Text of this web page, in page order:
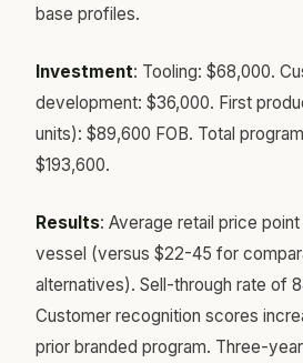
base profiles.
Investment: Tooling: $68,000.
development: $36,000. First
units): $89,600 FOB. Total
$193,600.
Results: Average retail price
vessel (versus $22-45 for
alternatives). Sell-through rate of
Customer recognition scores
prior branded program. Three-